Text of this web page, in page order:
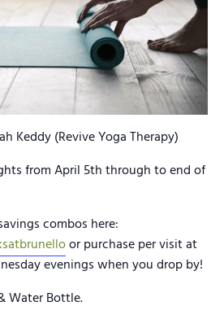
Keddy (Revive Yoga Therapy)
from April 5th through to end of
combos here:
or purchase per visit at
evenings when you drop by!
Water Bottle.